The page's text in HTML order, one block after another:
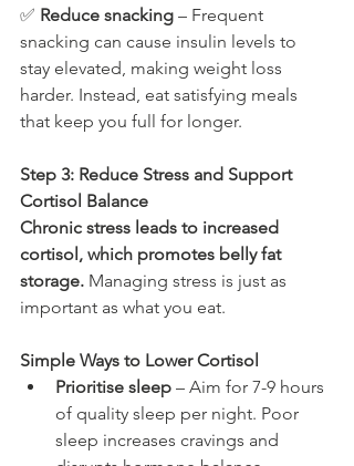
✅ Reduce snacking – Frequent
snacking can cause insulin levels to
stay elevated, making weight loss
harder. Instead, eat satisfying meals
that keep you full for longer.
Step 3: Reduce Stress and Support
Cortisol Balance
Chronic stress leads to increased
cortisol, which promotes belly fat
storage. Managing stress is just as
important as what you eat.
Simple Ways to Lower Cortisol
Prioritise sleep – Aim for 7-9 hours
of quality sleep per night. Poor
sleep increases cravings and